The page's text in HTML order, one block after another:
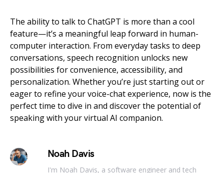
The ability to talk to ChatGPT is more than a cool
feature—it’s a meaningful leap forward in human-
computer interaction. From everyday tasks to deep
conversations, speech recognition unlocks new
possibilities for convenience, accessibility, and
personalization. Whether you’re just starting out or
eager to refine your voice-chat experience, now is the
perfect time to dive in and discover the potential of
speaking with your virtual AI companion.
Noah Davis
I'm Noah Davis, a software engineer and tech